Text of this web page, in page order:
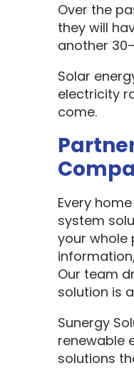
Over the
they will
another
Solar
electricity
come.
Every
system
your whole
Our team
solution is
Sunergy
renewable
solutions